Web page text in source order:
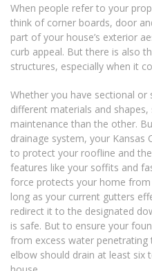
When people refer to your
think of corner boards, door
part of your house’s exterior
curb appeal. But there is also
structures, especially when it
Whether you have sectional
different materials and
maintenance than the other.
drainage system, your Kansas
to protect your roofline and
features like your soffits and
force protects your home
long as your current gutters
redirect it to the designated
is safe. But to ensure your
from excess water
elbow should drain at least